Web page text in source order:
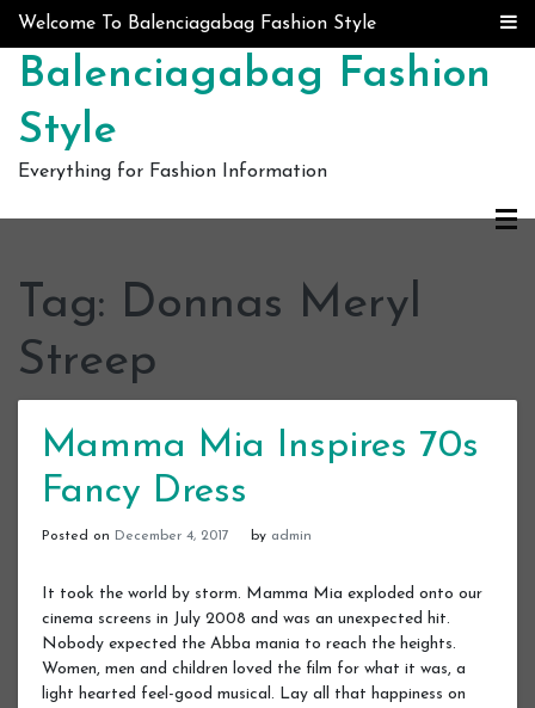
Skip to content
Welcome To Balenciagabag Fashion Style
Balenciagabag Fashion
Style
Everything for Fashion Information
Tag: Donnas Meryl
Streep
Mamma Mia Inspires 70s
Fancy Dress
Posted on December 4, 2017 by admin
It took the world by storm. Mamma Mia exploded onto our
cinema screens in July 2008 and was an unexpected hit.
Nobody expected the Abba mania to reach the heights.
Women, men and children loved the film for what it was, a
light hearted feel-good musical. Lay all that happiness on